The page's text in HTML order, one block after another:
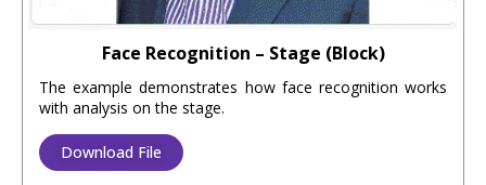
Face Recognition – Stage (Block)
The example demonstrates how face recognition works
with analysis on the stage.
Download File